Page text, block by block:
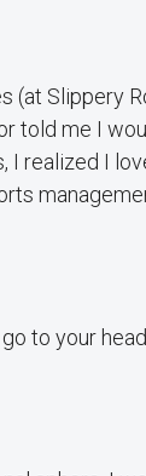
(at Slippery
told me I
realized I
to your